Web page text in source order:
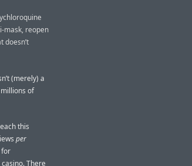
mask, reopen
doesn’t
(merely) a
of
this
per
for
There